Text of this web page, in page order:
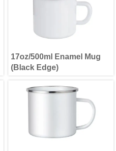
17oz/500ml Enamel Mug
(Black Edge)